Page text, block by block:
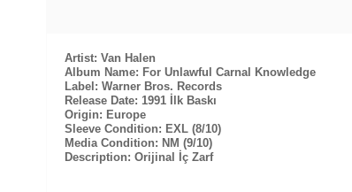
Artist: Van Halen
Album Name: For Unlawful Carnal Knowledge
Label: Warner Bros. Records
Release Date: 1991 İlk Baskı
Origin: Europe
Sleeve Condition: EXL (8/10)
Media Condition: NM (9/10)
Description: Orijinal İç Zarf